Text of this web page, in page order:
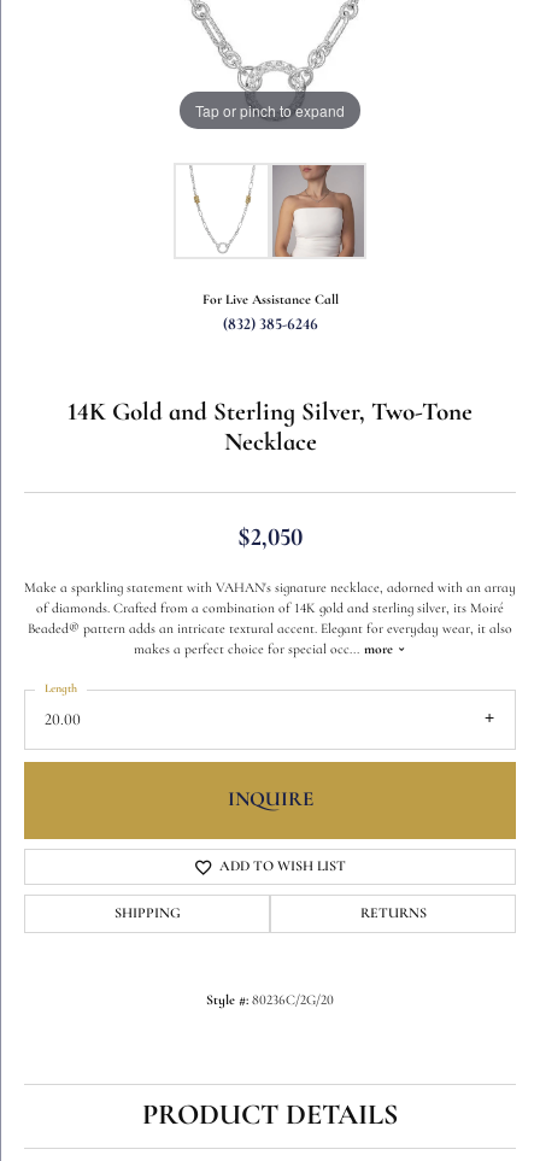
Tap or pinch to expand
For Live Assistance Call
(832) 385-6246
14K Gold and Sterling Silver, Two-Tone
Necklace
$2,050
Make a sparkling statement with VAHAN's signature necklace, adorned with an array
of diamonds. Crafted from a combination of 14K gold and sterling silver, its Moiré
Beaded® pattern adds an intricate textural accent. Elegant for everyday wear, it also
makes a perfect choice for special occ... more
20.00
Length
INQUIRE
ADD TO WISH LIST
SHIPPING RETURNS
Style #: 80236C/2G/20
PRODUCT DETAILS